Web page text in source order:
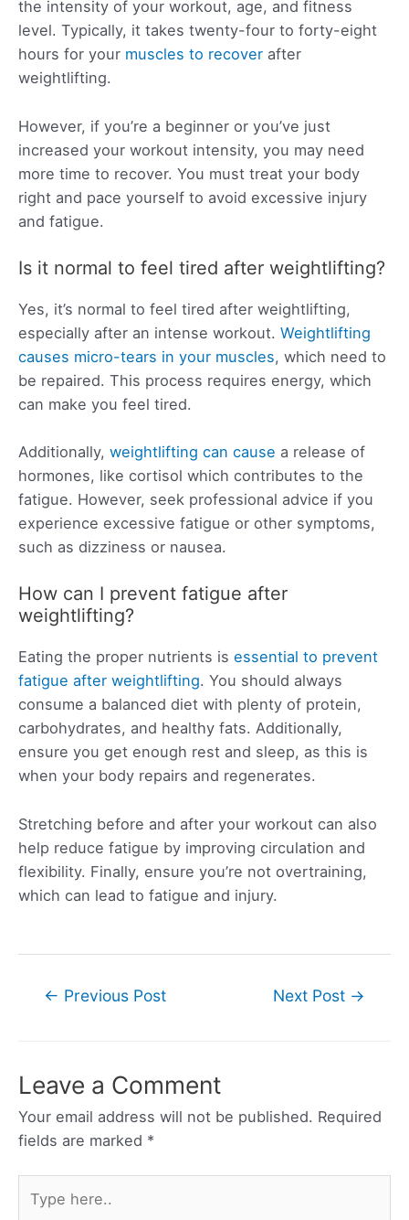
the intensity of your workout, age, and fitness
level. Typically, it takes twenty-four to forty-eight
hours for your muscles to recover after
weightlifting.
However, if you’re a beginner or you’ve just
increased your workout intensity, you may need
more time to recover. You must treat your body
right and pace yourself to avoid excessive injury
and fatigue.
Is it normal to feel tired after weightlifting?
Yes, it’s normal to feel tired after weightlifting,
especially after an intense workout. Weightlifting
causes micro-tears in your muscles, which need to
be repaired. This process requires energy, which
can make you feel tired.
Additionally, weightlifting can cause a release of
hormones, like cortisol which contributes to the
fatigue. However, seek professional advice if you
experience excessive fatigue or other symptoms,
such as dizziness or nausea.
How can I prevent fatigue after
weightlifting?
Eating the proper nutrients is essential to prevent
fatigue after weightlifting. You should always
consume a balanced diet with plenty of protein,
carbohydrates, and healthy fats. Additionally,
ensure you get enough rest and sleep, as this is
when your body repairs and regenerates.
Stretching before and after your workout can also
help reduce fatigue by improving circulation and
flexibility. Finally, ensure you’re not overtraining,
which can lead to fatigue and injury.
Post← Previous Post Next Post →
Leave a Comment
Your email address will not be published. Required
fields are marked *
here..